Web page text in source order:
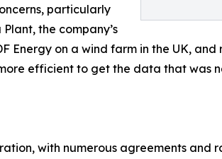
particularly
the company’s
Energy on a wind farm in the UK,
efficient to get the data that was
with numerous agreements and